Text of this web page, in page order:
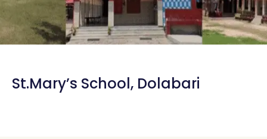
St.Mary’s School, Dolabari